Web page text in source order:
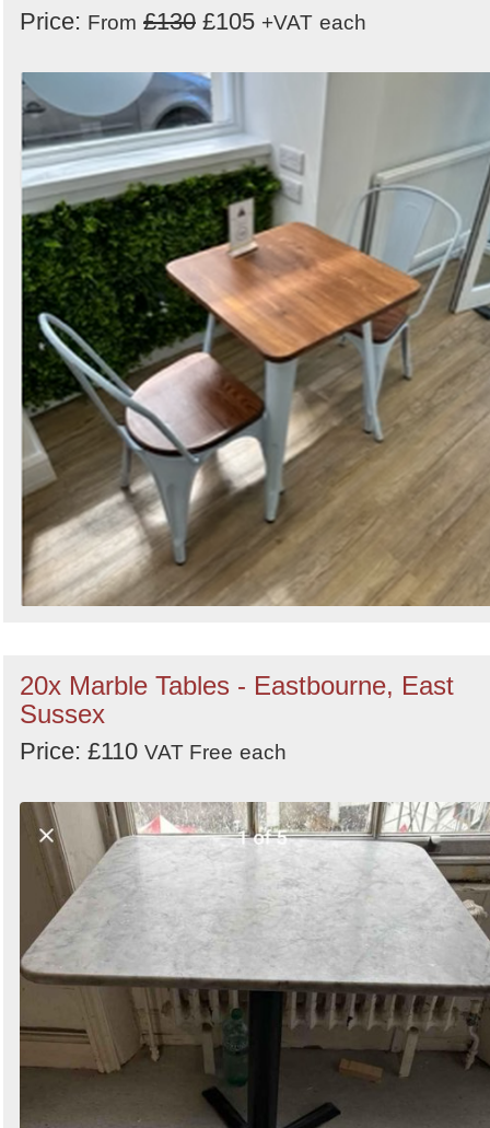
Price: From £130 £105 +VAT each
20x Marble Tables - Eastbourne, East
Sussex
Price: £110 VAT Free each